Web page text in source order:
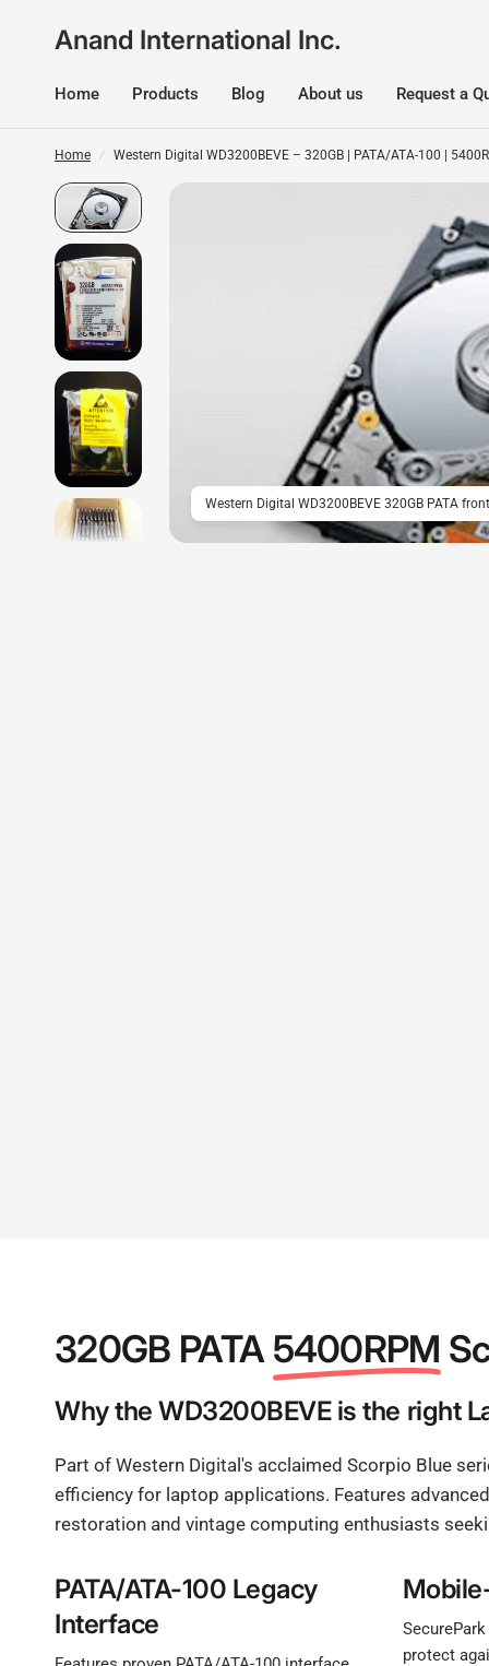
Anand International Inc.
Home Products Blog About us Request a
Home / Western Digital WD3200BEVE – 320GB | PATA/ATA-100 |
Western Digital WD3200BEVE 320GB PATA
320GB PATA 5400RPM
Why the WD3200BEVE is the right
Part of Western Digital's acclaimed Scorpio Blue
efficiency for laptop applications. Features
restoration and vintage computing enthusiasts
PATA/ATA-100 Legacy
Interface
protect